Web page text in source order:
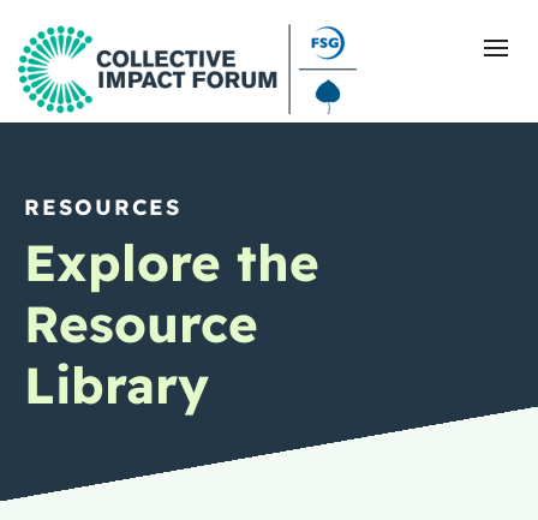
What Is Collective Impact
Getting Started
Blog
Resources
Events
RESOURCES
Explore the
Resource
Library